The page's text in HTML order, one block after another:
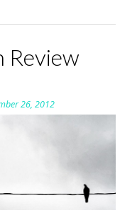
Review
26, 2012